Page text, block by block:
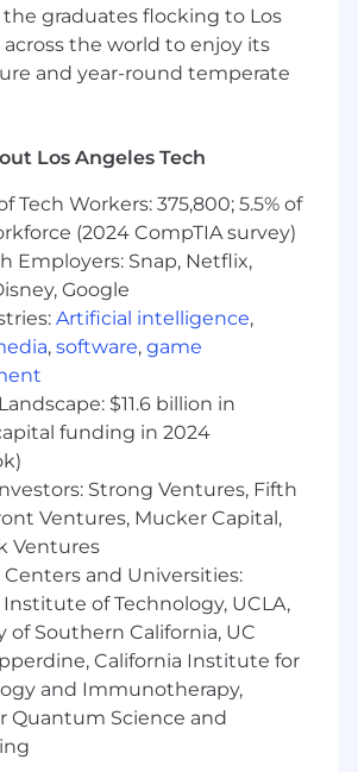
data strategies
goals, identifying both first-
third-party (3P) data use
optimize performance in
business goals into
develop strategic
that maximize
ROI.
data visualizations and
into clear tactical roadmaps.
internally on a step-by-step
by channel.
use of generative AI and
tools to streamline
workflows, proposal generation,
storytelling. Train team members
AI-first thinking across
and client teams.
in current data visualizations
that will result in added
for a broad range of
Activation & Measurement
and
of innovative marketing
graduates flocking to Los
the world to enjoy its
and year-round temperate
Los Angeles Tech
Tech Workers: 375,800; 5.5% of
(2024 CompTIA survey)
Employers: Snap, Netflix,
Google
Artificial intelligence,
, software, game
$11.6 billion in
funding in 2024
Strong Ventures, Fifth
Ventures, Mucker Capital,
Ventures
Centers and Universities:
of Technology, UCLA,
of Southern California, UC
California Institute for
and Immunotherapy,
Quantum Science and